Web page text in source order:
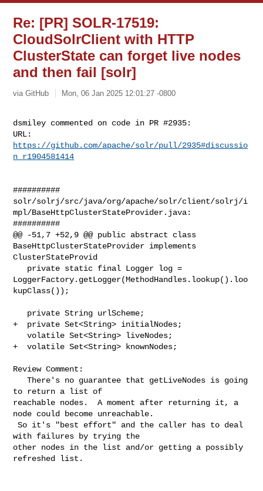
Re: [PR] SOLR-17519:
CloudSolrClient with HTTP
ClusterState can forget live nodes
and then fail [solr]
via GitHub Mon, 06 Jan 2025 12:01:27 -0800
dsmiley commented on code in PR #2935:
https://github.com/apache/solr/pull/2935#discussio
n_r1904581414
##########
solr/solrj/src/java/org/apache/solr/client/solrj/i
mpl/BaseHttpClusterStateProvider.java:
##########
@@ -51,7 +52,9 @@ public abstract class
BaseHttpClusterStateProvider implements
ClusterStateProvid
LoggerFactory.getLogger(MethodHandles.lookup().loo
kupClass());
+  private Set<String> initialNodes;
   volatile Set<String> liveNodes;
+  volatile Set<String> knownNodes;
Review Comment:
   There's no guarantee that getLiveNodes is going
to return a list of
reachable nodes.  A moment after returning it, a
node could become unreachable.
So it's "best effort" and the caller has to deal
with failures by trying the
other nodes in the list and/or getting a possibly
refreshed list.